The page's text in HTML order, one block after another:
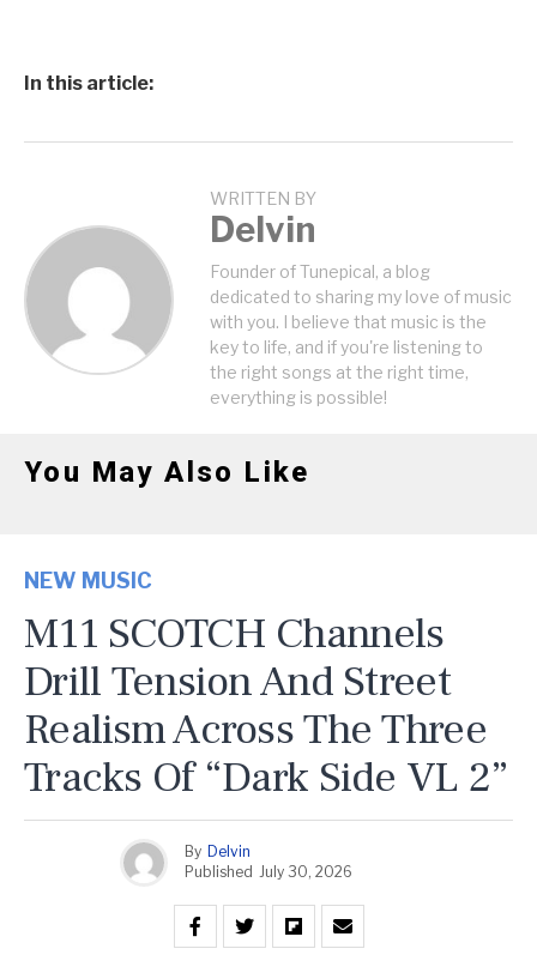
In this article:
WRITTEN BY
Delvin
Founder of Tunepical, a blog
dedicated to sharing my love of music
with you. I believe that music is the
key to life, and if you're listening to
the right songs at the right time,
everything is possible!
You May Also Like
NEW MUSIC
M11 SCOTCH Channels
Drill Tension And Street
Realism Across The Three
Tracks Of “Dark Side VL 2”
By Delvin
Published July 30, 2026